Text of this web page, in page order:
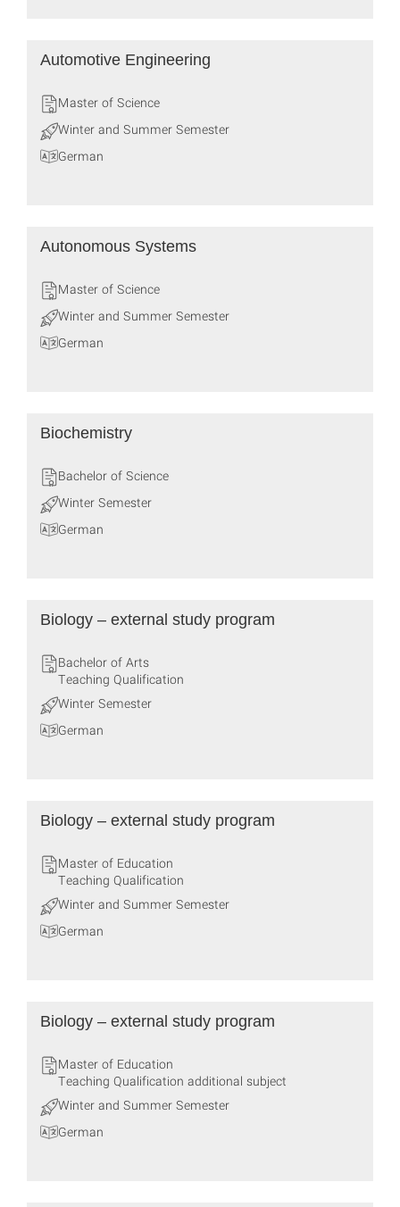
Automotive Engineering
Master of Science
Winter and Summer Semester
German
Autonomous Systems
Master of Science
Winter and Summer Semester
German
Biochemistry
Bachelor of Science
Winter Semester
German
Biology – external study program
Bachelor of Arts
Teaching Qualification
Winter Semester
German
Biology – external study program
Master of Education
Teaching Qualification
Winter and Summer Semester
German
Biology – external study program
Master of Education
Teaching Qualification additional subject
Winter and Summer Semester
German